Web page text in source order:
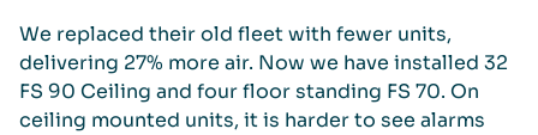
We replaced their old fleet with fewer units,
delivering 27% more air. Now we have installed 32
FS 90 Ceiling and four floor standing FS 70. On
ceiling mounted units, it is harder to see alarms